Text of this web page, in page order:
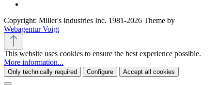
Copyright: Miller's Industries Inc. 1981-2026 Theme by
Webagentur Voigt
This website uses cookies to ensure the best experience possible.
More information...
Only technically required Configure Accept all cookies